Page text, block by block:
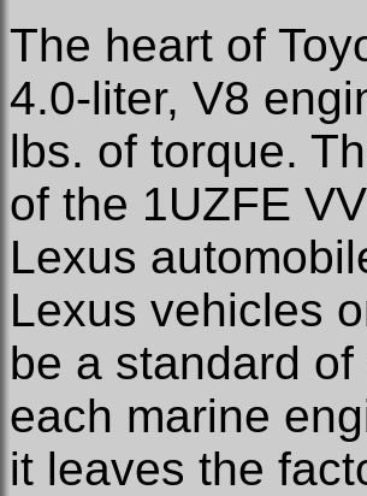
The heart of
4.0-liter, V8
lbs. of torque.
of the 1UZFE
Lexus
Lexus vehicles
be a standard
each marine
it leaves the